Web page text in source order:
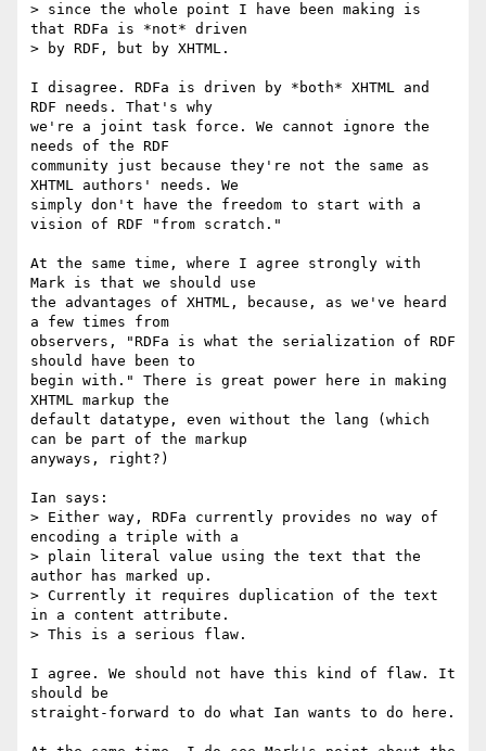
> since the whole point I have been making is
that RDFa is *not* driven
> by RDF, but by XHTML.
I disagree. RDFa is driven by *both* XHTML and
RDF needs. That's why
we're a joint task force. We cannot ignore the
needs of the RDF
community just because they're not the same as
XHTML authors' needs. We
simply don't have the freedom to start with a
vision of RDF "from scratch."
At the same time, where I agree strongly with
Mark is that we should use
the advantages of XHTML, because, as we've heard
a few times from
observers, "RDFa is what the serialization of RDF
should have been to
begin with." There is great power here in making
XHTML markup the
default datatype, even without the lang (which
can be part of the markup
anyways, right?)
Ian says:
> Either way, RDFa currently provides no way of
encoding a triple with a
> plain literal value using the text that the
author has marked up.
> Currently it requires duplication of the text
in a content attribute.
> This is a serious flaw.
I agree. We should not have this kind of flaw. It
should be
straight-forward to do what Ian wants to do here.